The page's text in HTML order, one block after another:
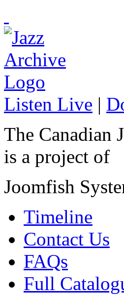
Listen Live |
The Canadian
is a project of
Joomfish
Timeline
Contact Us
FAQs
Full